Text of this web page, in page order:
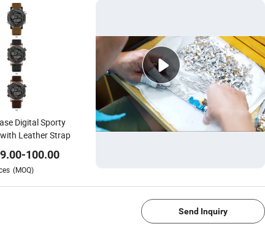
Digital Sporty
Leather Strap
-100.00
(MOQ)
Send Inquiry